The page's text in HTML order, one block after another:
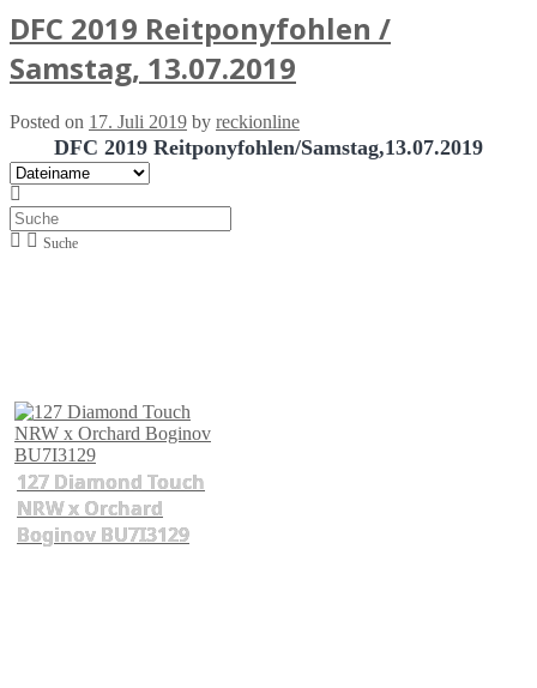
DFC 2019 Reitponyfohlen /
Samstag, 13.07.2019
Posted on 17. Juli 2019 by reckionline
DFC 2019 Reitponyfohlen/Samstag,13.07.2019
Suche
127 Diamond Touch
NRW x Orchard
Boginov BU7I3129